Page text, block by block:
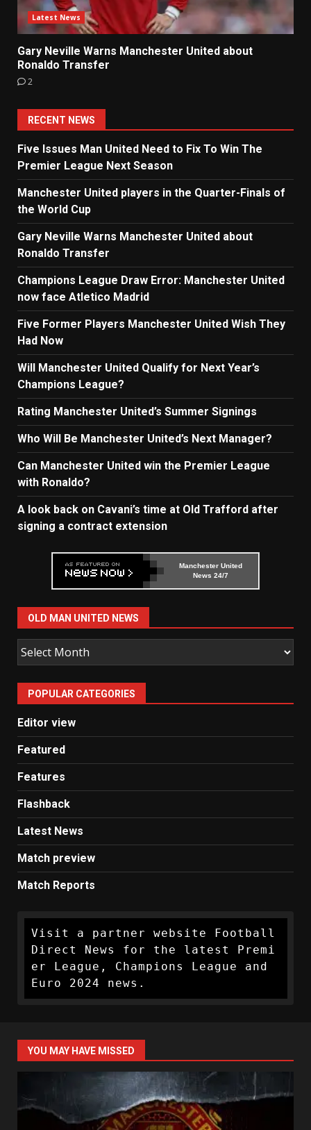
Latest News
Gary Neville Warns Manchester United about
Ronaldo Transfer
2
RECENT NEWS
Five Issues Man United Need to Fix To Win The
Premier League Next Season
Manchester United players in the Quarter-Finals of
the World Cup
Gary Neville Warns Manchester United about
Ronaldo Transfer
Champions League Draw Error: Manchester United
now face Atletico Madrid
Five Former Players Manchester United Wish They
Had Now
Will Manchester United Qualify for Next Year’s
Champions League?
Rating Manchester United’s Summer Signings
Who Will Be Manchester United’s Next Manager?
Can Manchester United win the Premier League
with Ronaldo?
A look back on Cavani’s time at Old Trafford after
signing a contract extension
Manchester United
News 24/7
OLD MAN UNITED NEWS
Old
Man
United
News
POPULAR CATEGORIES
Editor view
Featured
Features
Flashback
Latest News
Match preview
Match Reports
Visit a partner website Football
Direct News for the latest Premi
er League, Champions League and
Euro 2024 news.
YOU MAY HAVE MISSED